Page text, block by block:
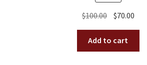
$100.00 Original
was:
$100.00.
$70.00
Add to cart